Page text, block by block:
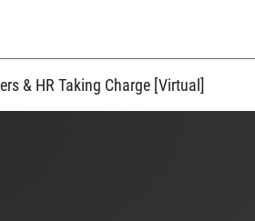
& HR Taking Charge [Virtual]